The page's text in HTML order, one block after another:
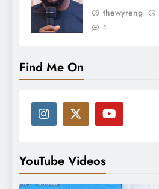
thewyreng
1
Find Me On
YouTube Videos